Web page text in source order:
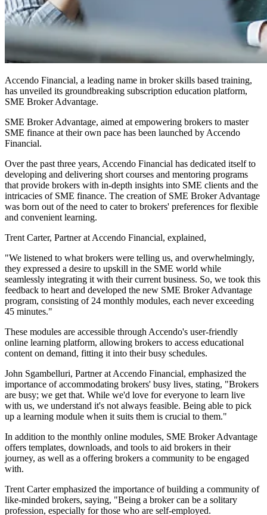
Accendo Financial, a leading name in broker skills based training,
has unveiled its groundbreaking subscription education platform,
SME Broker Advantage.
SME Broker Advantage, aimed at empowering brokers to master
SME finance at their own pace has been launched by Accendo
Financial.
Over the past three years, Accendo Financial has dedicated itself to
developing and delivering short courses and mentoring programs
that provide brokers with in-depth insights into SME clients and the
intricacies of SME finance. The creation of SME Broker Advantage
was born out of the need to cater to brokers' preferences for flexible
and convenient learning.
Trent Carter, Partner at Accendo Financial, explained,
"We listened to what brokers were telling us, and overwhelmingly,
they expressed a desire to upskill in the SME world while
seamlessly integrating it with their current business. So, we took this
feedback to heart and developed the new SME Broker Advantage
program, consisting of 24 monthly modules, each never exceeding
45 minutes."
These modules are accessible through Accendo's user-friendly
online learning platform, allowing brokers to access educational
content on demand, fitting it into their busy schedules.
John Sgambelluri, Partner at Accendo Financial, emphasized the
importance of accommodating brokers' busy lives, stating, "Brokers
are busy; we get that. While we'd love for everyone to learn live
with us, we understand it's not always feasible. Being able to pick
up a learning module when it suits them is crucial to them."
In addition to the monthly online modules, SME Broker Advantage
offers templates, downloads, and tools to aid brokers in their
journey, as well as a offering brokers a community to be engaged
with.
Trent Carter emphasized the importance of building a community of
like-minded brokers, saying, "Being a broker can be a solitary
profession, especially for those who are self-employed.